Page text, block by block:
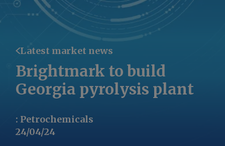
Latest market news
Brightmark to build
Georgia pyrolysis plant
: Petrochemicals
24/04/24